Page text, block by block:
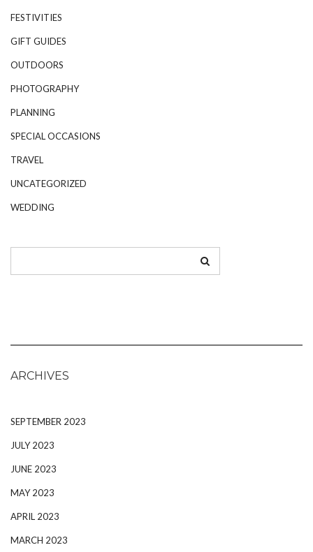
FESTIVITIES
GIFT GUIDES
OUTDOORS
PHOTOGRAPHY
PLANNING
SPECIAL OCCASIONS
TRAVEL
UNCATEGORIZED
WEDDING
ARCHIVES
SEPTEMBER 2023
JULY 2023
JUNE 2023
MAY 2023
APRIL 2023
MARCH 2023